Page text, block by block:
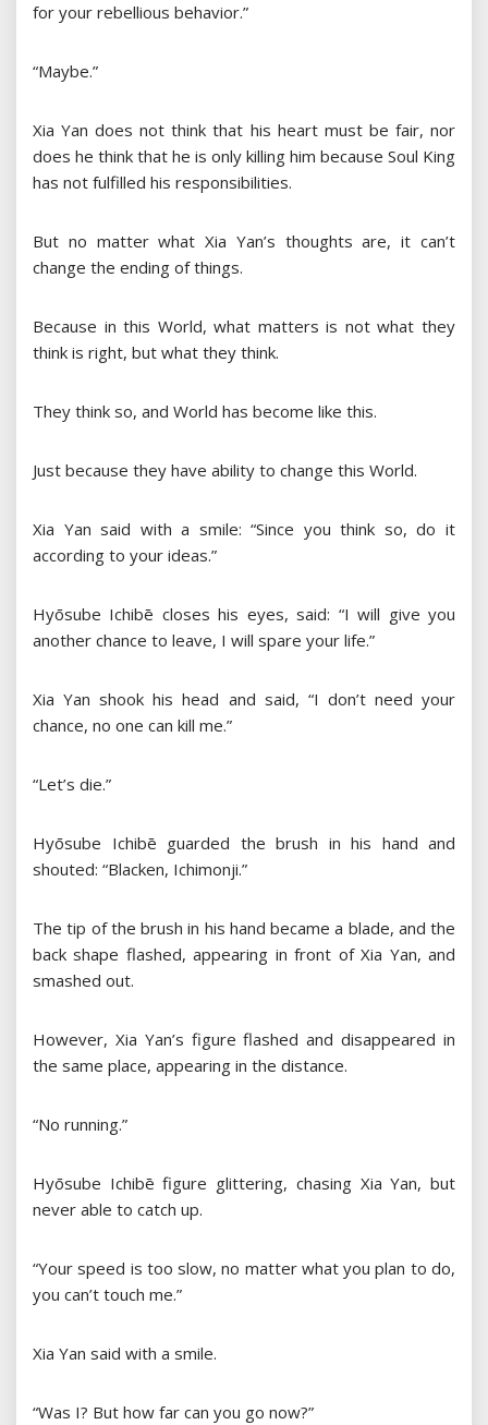
for your rebellious behavior.”
“Maybe.”
Xia Yan does not think that his heart must be fair, nor
does he think that he is only killing him because Soul King
has not fulfilled his responsibilities.
But no matter what Xia Yan’s thoughts are, it can’t
change the ending of things.
Because in this World, what matters is not what they
think is right, but what they think.
They think so, and World has become like this.
Just because they have ability to change this World.
Xia Yan said with a smile: “Since you think so, do it
according to your ideas.”
Hyōsube Ichibē closes his eyes, said: “I will give you
another chance to leave, I will spare your life.”
Xia Yan shook his head and said, “I don’t need your
chance, no one can kill me.”
“Let’s die.”
Hyōsube Ichibē guarded the brush in his hand and
shouted: “Blacken, Ichimonji.”
The tip of the brush in his hand became a blade, and the
back shape flashed, appearing in front of Xia Yan, and
smashed out.
However, Xia Yan’s figure flashed and disappeared in
the same place, appearing in the distance.
“No running.”
Hyōsube Ichibē figure glittering, chasing Xia Yan, but
never able to catch up.
“Your speed is too slow, no matter what you plan to do,
you can’t touch me.”
Xia Yan said with a smile.
“Was I? But how far can you go now?”